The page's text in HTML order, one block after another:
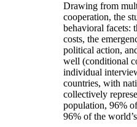
Drawing from
cooperation, the
behavioral facets:
costs, the
political action,
well (conditional
individual
countries, with
collectively
population, 96%
96% of the